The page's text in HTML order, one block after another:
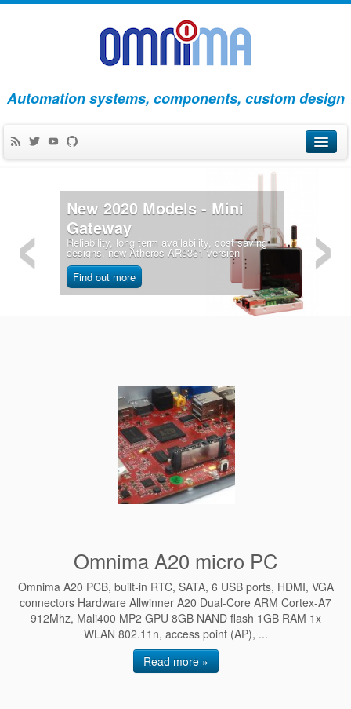
Automation systems, components, custom design
Blog
About Us
New 2020 Models - Mini
Gateway
Reliability, long term availability, cost saving
designs, new Atheros AR9331 version
Find out more
‹ ›
Omnima A20 micro PC
Omnima A20 PCB, built-in RTC, SATA, 6 USB ports, HDMI, VGA
connectors Hardware Allwinner A20 Dual-Core ARM Cortex-A7
912Mhz, Mali400 MP2 GPU 8GB NAND flash 1GB RAM 1x
WLAN 802.11n, access point (AP), ...
Read more »